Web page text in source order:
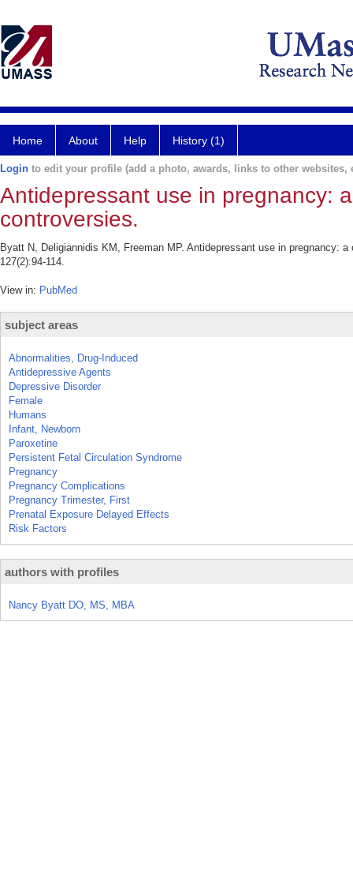
Home About Help History (1)
Login to edit your profile (add a photo, awards, links to other websites,
Antidepressant use in pregnancy:
controversies.
Byatt N, Deligiannidis KM, Freeman MP. Antidepressant use in pregnancy:
127(2):94-114.
View in: PubMed
subject areas
Abnormalities, Drug-Induced
Antidepressive Agents
Depressive Disorder
Female
Humans
Infant, Newborn
Paroxetine
Persistent Fetal Circulation Syndrome
Pregnancy
Pregnancy Complications
Pregnancy Trimester, First
Prenatal Exposure Delayed Effects
Risk Factors
authors with profiles
Nancy Byatt DO, MS, MBA